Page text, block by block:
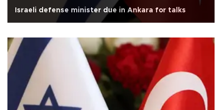
Israeli defense minister due in Ankara for talks